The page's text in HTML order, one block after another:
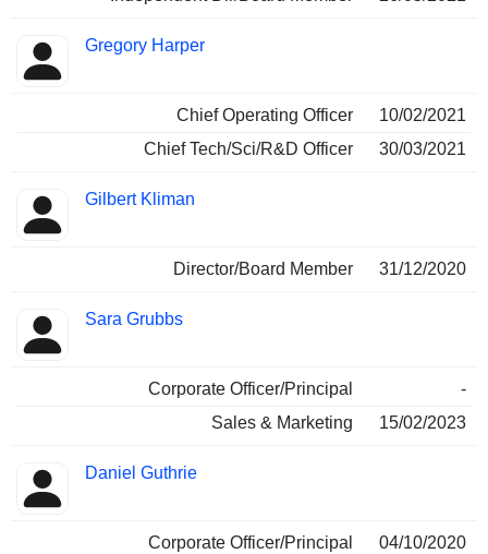
Gregory Harper
Chief Operating Officer
10/02/2021
Chief Tech/Sci/R&D Officer
30/03/2021
Gilbert Kliman
Director/Board Member 31/12/2020
Sara Grubbs
Corporate Officer/Principal
-
Sales & Marketing
15/02/2023
Daniel Guthrie
Corporate Officer/Principal 04/10/2020